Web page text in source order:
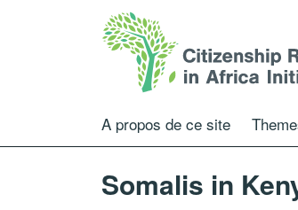
A propos de ce site
Somalis in